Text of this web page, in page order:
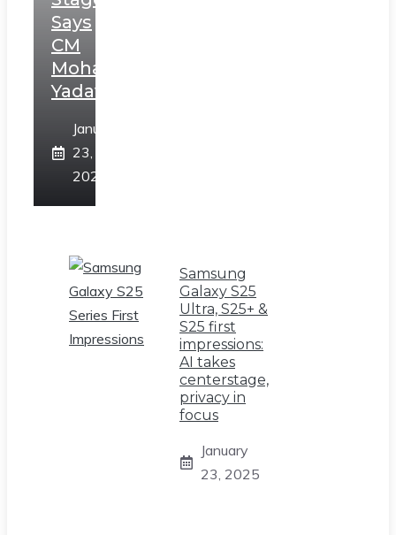
Says
CM
Mohan
Yadav
January
23,
2025
Samsung
Galaxy S25
Ultra, S25+ &
S25 first
impressions:
AI takes
centerstage,
privacy in
focus
January
23, 2025